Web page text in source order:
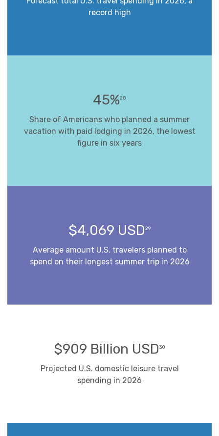
record high
45%28
Share of Americans who planned a summer
vacation with paid lodging in 2026, the lowest
figure in six years
$4,069 USD29
Average amount U.S. travelers planned to
spend on their longest summer trip in 2026
$909 Billion USD30
Projected U.S. domestic leisure travel
spending in 2026